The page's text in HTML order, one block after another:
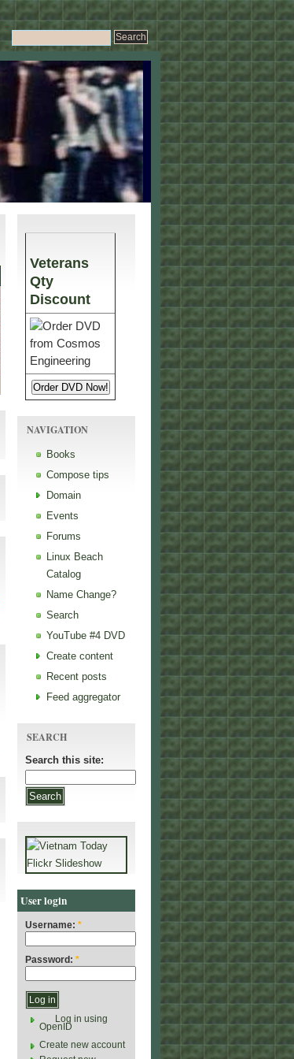
Veterans
Qty
Discount
NAVIGATION
Books
Compose tips
Domain
Events
Forums
Linux Beach
Catalog
Name Change?
Search
YouTube #4 DVD
Create content
Recent posts
Feed aggregator
SEARCH
Search this site:
User login
Username: *
Password: *
Log in using
OpenID
Create new account